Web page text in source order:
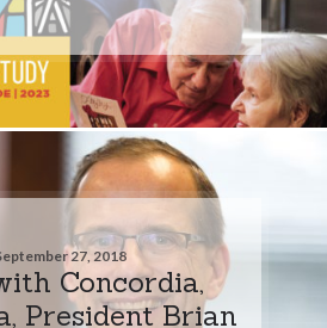
27, 2018
Concordia,
President Brian